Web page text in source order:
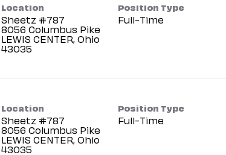
Location
Sheetz #787
8056 Columbus Pike
LEWIS CENTER, Ohio
Position Type
Full-Time
Location
Sheetz #787
8056 Columbus Pike
LEWIS CENTER, Ohio
Position Type
Full-Time